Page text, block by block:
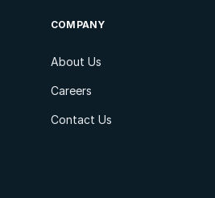
COMPANY
About Us
Careers
Contact Us